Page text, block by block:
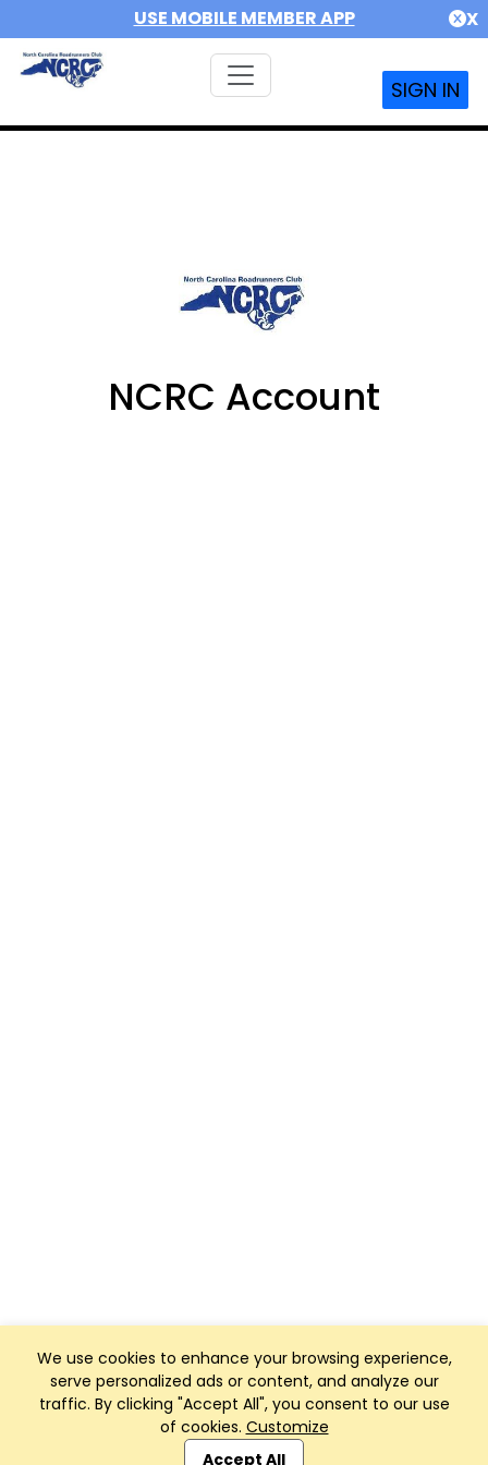
USE MOBILE MEMBER APP X
SIGN IN
We use cookies to enhance your browsing experience,
serve personalized ads or content, and analyze our
traffic. By clicking "Accept All", you consent to our use
of cookies. Customize
Accept All
NCRC Account
Club Management, Website and App powered by
SportReach